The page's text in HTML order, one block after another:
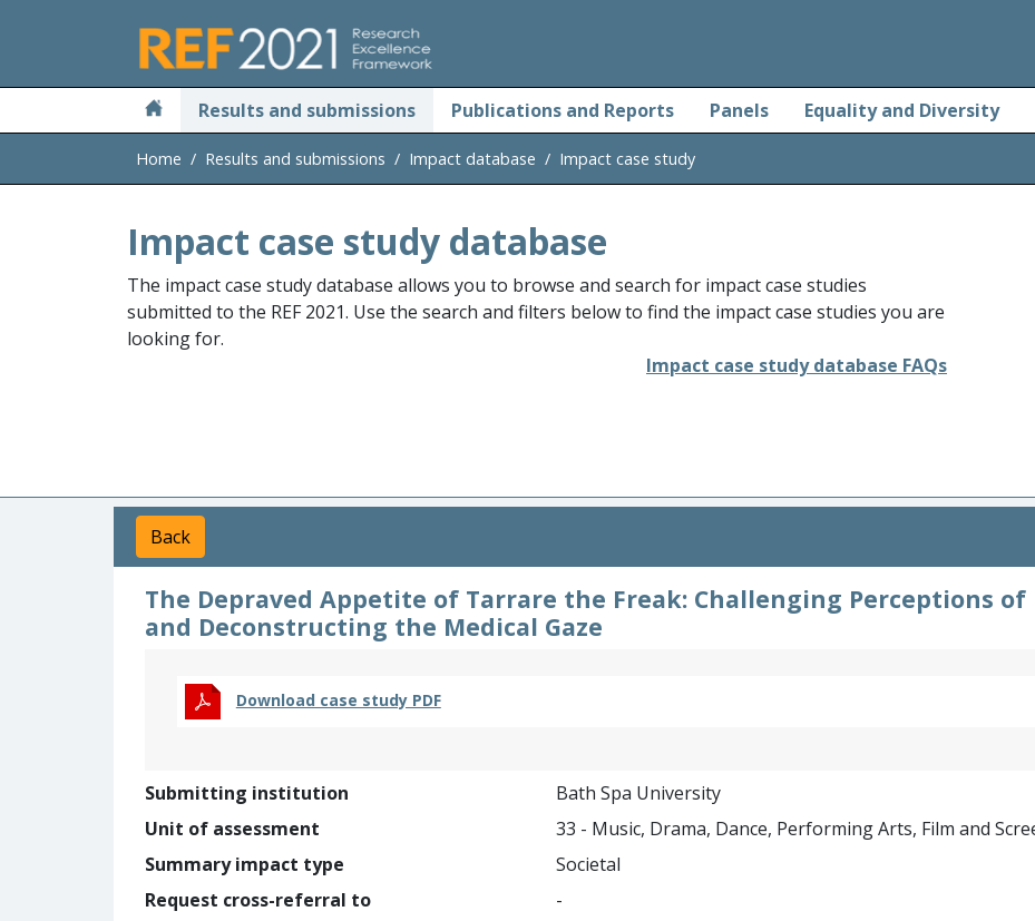
Results and submissions Publications and Reports Panels Equality and Diversity
Home Results and submissions Impact database Impact case study
Impact case study database
The impact case study database allows you to browse and search for impact case studies
submitted to the REF 2021. Use the search and filters below to find the impact case studies you are
looking for.
Impact case study database FAQs
Back
The Depraved Appetite of Tarrare the Freak: Challenging Perceptions
and Deconstructing the Medical Gaze
Download case study PDF
Submitting institution
Bath Spa University
Unit of assessment
33 - Music, Drama, Dance, Performing Arts, Film and
Summary impact type
Societal
Request cross-referral to
-